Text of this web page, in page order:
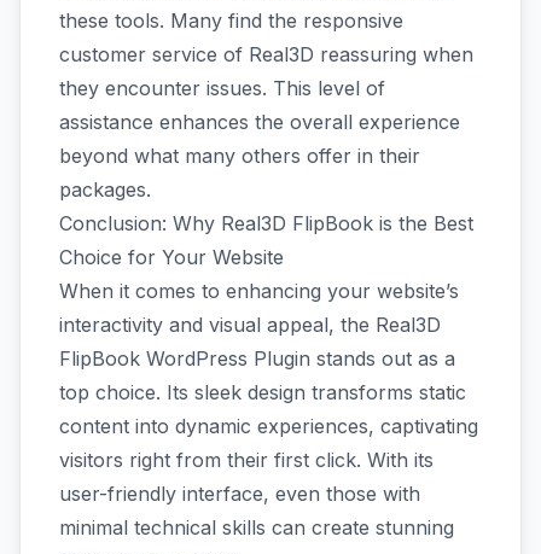
these tools. Many find the responsive
customer service of Real3D reassuring when
they encounter issues. This level of
assistance enhances the overall experience
beyond what many others offer in their
packages.
Conclusion: Why Real3D FlipBook is the Best
Choice for Your Website
When it comes to enhancing your website’s
interactivity and visual appeal, the Real3D
FlipBook WordPress Plugin stands out as a
top choice. Its sleek design transforms static
content into dynamic experiences, captivating
visitors right from their first click. With its
user-friendly interface, even those with
minimal technical skills can create stunning